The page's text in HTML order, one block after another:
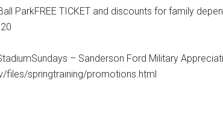
ParkFREE TICKET and discounts for family
– Sanderson Ford Military
files/springtraining/promotions.html